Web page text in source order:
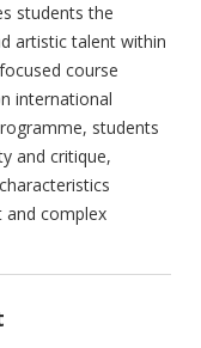
students the
artistic talent within
course
international
‎students
and critique,
and complex